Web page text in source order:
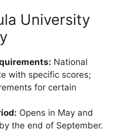
University
National
with specific scores;
for certain
Opens in May and
the end of September.